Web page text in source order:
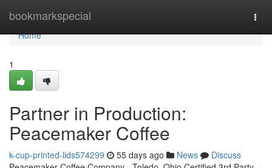
bookmarkspecial
Home
Home
1
Partner in Production:
Peacemaker Coffee
k-cup-printed-lids574299 55 days ago News
Discuss